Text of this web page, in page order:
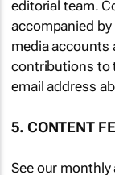
editorial team.
accompanied
media accounts
contributions to
email address
5. CONTENT
See our